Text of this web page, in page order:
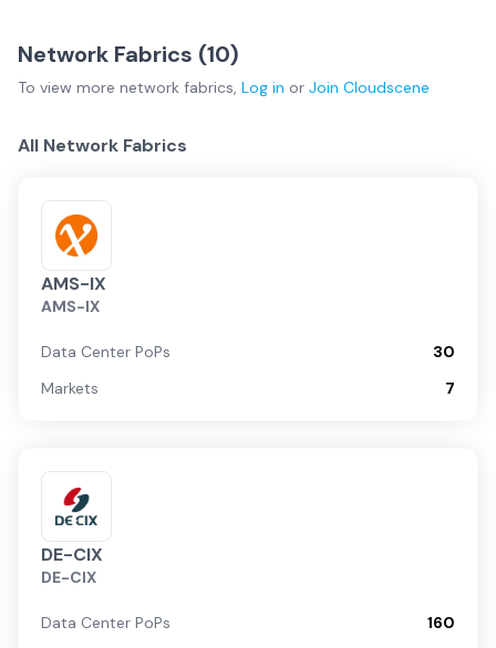
Network Fabrics (10)
To view more network fabrics, Log in or Join Cloudscene
All Network Fabrics
AMS-IX
AMS-IX
Data Center PoPs
30
Markets
7
DE-CIX
DE-CIX
Data Center PoPs
160